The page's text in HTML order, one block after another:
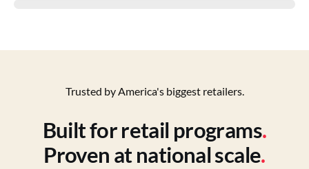
Trusted by America's biggest retailers.
Built for retail programs.
Proven at national scale.